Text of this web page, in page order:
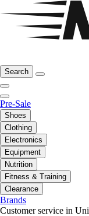
Search
Pre-Sale
Shoes
Clothing
Electronics
Equipment
Nutrition
Fitness & Training
Clearance
Brands
Customer service in